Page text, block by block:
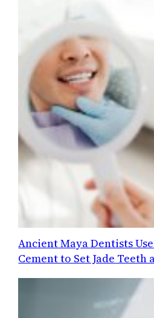
Ancient Maya Dentists
Cement to Set Jade Teeth